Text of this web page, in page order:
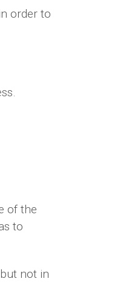
order to
of the
to
not in